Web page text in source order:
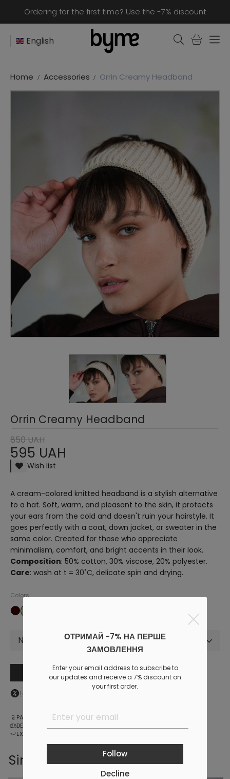
Ordering for the first time? Use the -7% discount
English
ОТРИМАЙ -7% НА ПЕРШЕ
ЗАМОВЛЕННЯ
Enter your email address to subscribe to
our updates and receive a 7% discount on
your first order.
Follow
Decline
Home Accessories Orrin Creamy Headband
Orrin Creamy Headband
595 UAH
850 UAH
Wish list
A cream-colored knitted headband is a stylish alternative
to a hat. Soft, warm, and pleasant to the skin, it protects
your ears from the cold and doesn't ruin your hairstyle. It
goes perfectly with a coat, down jacket, or sweater in the
same color. Created for those who appreciate
minimalism, comfort, and bright accents in their look.
Composition: 50% cotton, 30% viscose, 20% polyester.
Care: wash at t = 30˚C, delicate spin and drying.
Colors
Not selected
Add to cart
Log in
PAYMENT
DELIVERY
EXCHANGE AND RETURNS
Similar products